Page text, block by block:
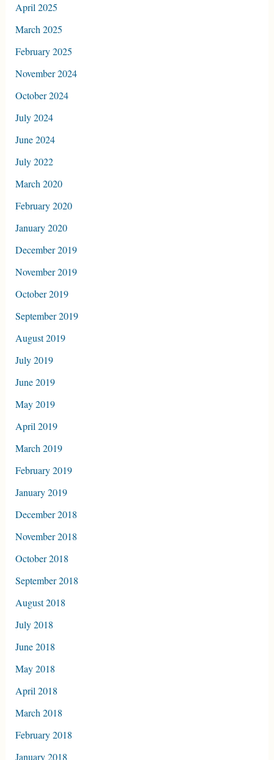
April 2025
March 2025
February 2025
November 2024
October 2024
July 2024
June 2024
July 2022
March 2020
February 2020
January 2020
December 2019
November 2019
October 2019
September 2019
August 2019
July 2019
June 2019
May 2019
April 2019
March 2019
February 2019
January 2019
December 2018
November 2018
October 2018
September 2018
August 2018
July 2018
June 2018
May 2018
April 2018
March 2018
February 2018
January 2018